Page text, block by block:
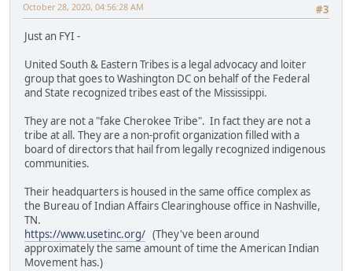
#3
October 28, 2020, 04:56:28 AM
Just an FYI -
United South & Eastern Tribes is a legal advocacy and loiter
group that goes to Washington DC on behalf of the Federal
and State recognized tribes east of the Mississippi.
They are not a "fake Cherokee Tribe". In fact they are not a
tribe at all. They are a non-profit organization filled with a
board of directors that hail from legally recognized indigenous
communities.
Their headquarters is housed in the same office complex as
the Bureau of Indian Affairs Clearinghouse office in Nashville,
TN.
https://www.usetinc.org/ (They've been around
approximately the same amount of time the American Indian
Movement has.)